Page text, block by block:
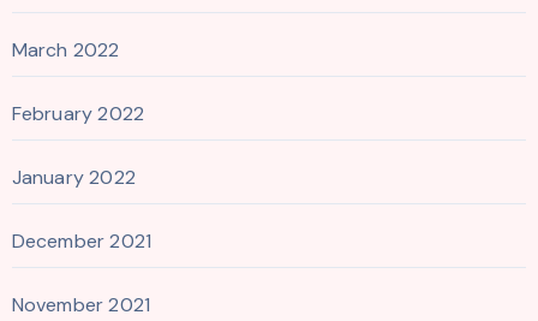
March 2022
February 2022
January 2022
December 2021
November 2021